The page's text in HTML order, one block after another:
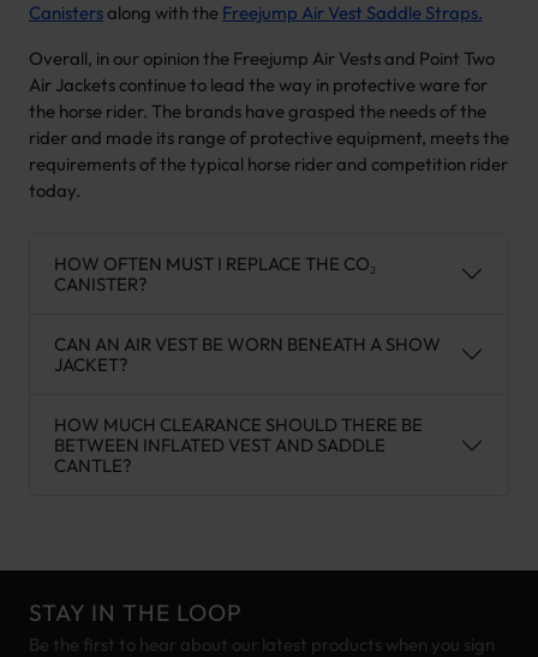
Canistersalong with the Freejump Air Vest Saddle Straps.
Overall, in our opinion the Freejump Air Vests and Point Two
Air Jackets continue to lead the way in protective ware for
the horse rider. The brands have grasped the needs of the
rider and made its range of protective equipment, meets the
requirements of the typical horse rider and competition rider
today.
HOW OFTEN MUST I REPLACE THE CO₂
CANISTER?
CAN AN AIR VEST BE WORN BENEATH A SHOW
JACKET?
HOW MUCH CLEARANCE SHOULD THERE BE
BETWEEN INFLATED VEST AND SADDLE
CANTLE?
STAY IN THE LOOP
Be the first to hear about our latest products when you sign